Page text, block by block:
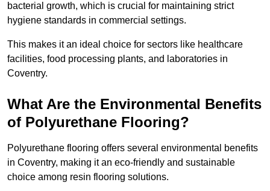
bacterial growth, which is crucial for maintaining strict
hygiene standards in commercial settings.
This makes it an ideal choice for sectors like healthcare
facilities, food processing plants, and laboratories in
Coventry.
What Are the Environmental Benefits
of Polyurethane Flooring?
Polyurethane flooring offers several environmental benefits
in Coventry, making it an eco-friendly and sustainable
choice among resin flooring solutions.